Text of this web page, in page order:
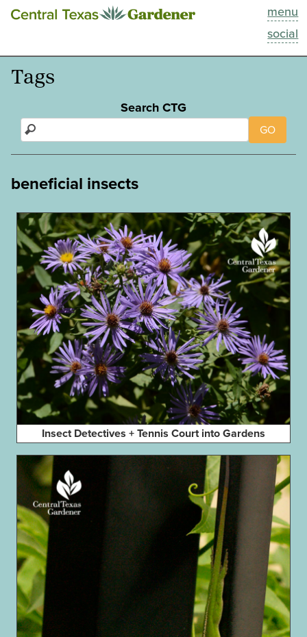
menu
social
This Week
Blog
Tags
Search CTG
GO
beneficial insects
Insect Detectives + Tennis Court into Gardens